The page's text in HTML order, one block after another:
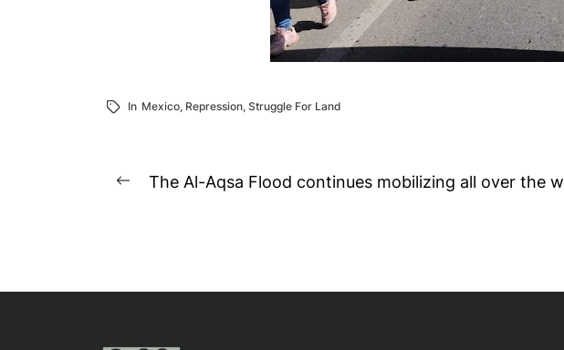
In Mexico, Repression, Struggle For Land
Post
Previous
The Al-Aqsa Flood continues mobilizing all over the